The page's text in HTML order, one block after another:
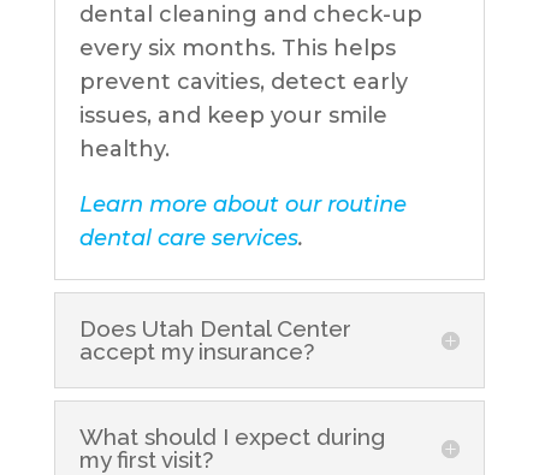
dental cleaning and check-up
every six months. This helps
prevent cavities, detect early
issues, and keep your smile
healthy.
Learn more about our routine
dental care services.
Does Utah Dental Center
accept my insurance?
What should I expect during
my first visit?